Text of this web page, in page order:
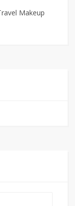
Makeup